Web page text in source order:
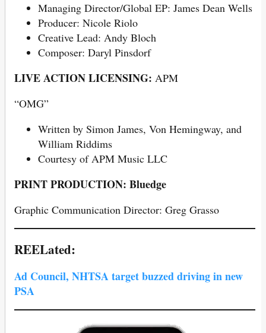
Managing Director/Global EP: James Dean Wells
Producer: Nicole Riolo
Creative Lead: Andy Bloch
Composer: Daryl Pinsdorf
LIVE ACTION LICENSING: APM
“OMG”
Written by Simon James, Von Hemingway, and
William Riddims
Courtesy of APM Music LLC
PRINT PRODUCTION: Bluedge
Graphic Communication Director: Greg Grasso
REELated:
Ad Council, NHTSA target buzzed driving in new
PSA